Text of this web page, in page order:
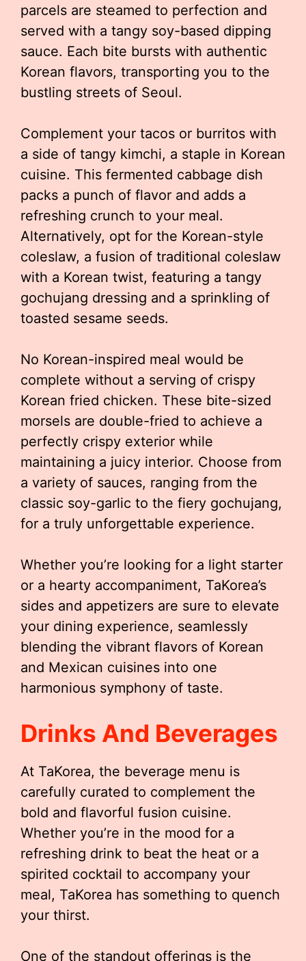
parcels are steamed to perfection and
served with a tangy soy-based dipping
sauce. Each bite bursts with authentic
Korean flavors, transporting you to the
bustling streets of Seoul.
Complement your tacos or burritos with
a side of tangy kimchi, a staple in Korean
cuisine. This fermented cabbage dish
packs a punch of flavor and adds a
refreshing crunch to your meal.
Alternatively, opt for the Korean-style
coleslaw, a fusion of traditional coleslaw
with a Korean twist, featuring a tangy
gochujang dressing and a sprinkling of
toasted sesame seeds.
No Korean-inspired meal would be
complete without a serving of crispy
Korean fried chicken. These bite-sized
morsels are double-fried to achieve a
perfectly crispy exterior while
maintaining a juicy interior. Choose from
a variety of sauces, ranging from the
classic soy-garlic to the fiery gochujang,
for a truly unforgettable experience.
Whether you’re looking for a light starter
or a hearty accompaniment, TaKorea’s
sides and appetizers are sure to elevate
your dining experience, seamlessly
blending the vibrant flavors of Korean
and Mexican cuisines into one
harmonious symphony of taste.
Drinks And Beverages
At TaKorea, the beverage menu is
carefully curated to complement the
bold and flavorful fusion cuisine.
Whether you’re in the mood for a
refreshing drink to beat the heat or a
spirited cocktail to accompany your
meal, TaKorea has something to quench
your thirst.
One of the standout offerings is the